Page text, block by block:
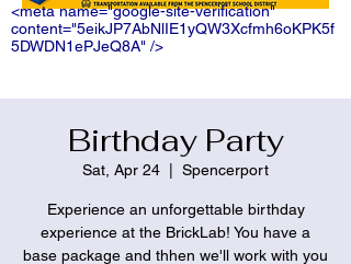
<meta name="google-site-verification"
content="5eikJP7AbNlIE1yQW3Xcfmh6oKPK5f
5DWDN1ePJeQ8A" />
Birthday Party
Sat, Apr 24 Spencerport
Experience an unforgettable birthday
experience at the BrickLab! You have a
base package and thhen we'll work with you